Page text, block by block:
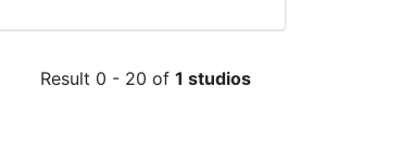
Result 0 - 20 of 1 studios